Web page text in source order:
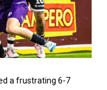
a frustrating 6-7